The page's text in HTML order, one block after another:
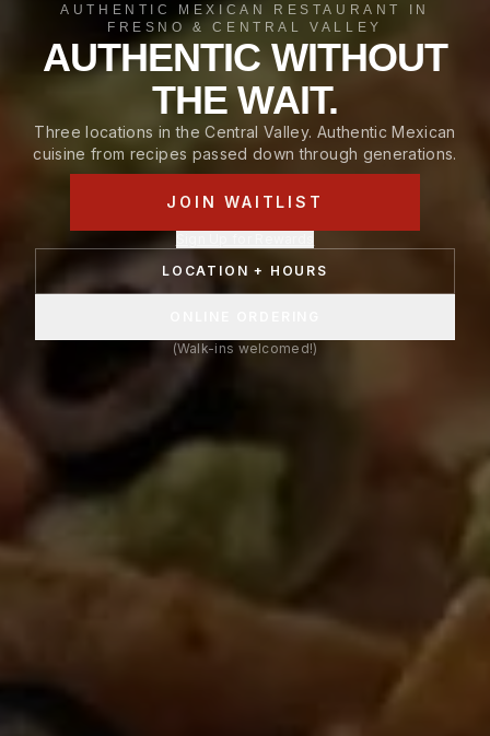
AUTHENTIC MEXICAN RESTAURANT IN
FRESNO & CENTRAL VALLEY
AUTHENTIC WITHOUT
THE WAIT.
Three locations in the Central Valley. Authentic Mexican
cuisine from recipes passed down through generations.
JOIN WAITLIST
LOCATION + HOURS
(Walk-ins welcomed!)